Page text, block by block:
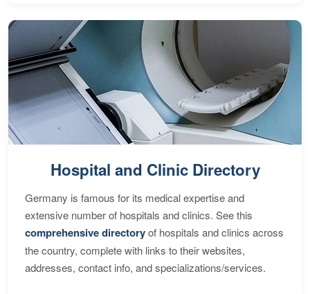
Hospital and Clinic Directory
Germany is famous for its medical expertise and
extensive number of hospitals and clinics. See this
comprehensive directoryof hospitals and clinics across
the country, complete with links to their websites,
addresses, contact info, and specializations/services.